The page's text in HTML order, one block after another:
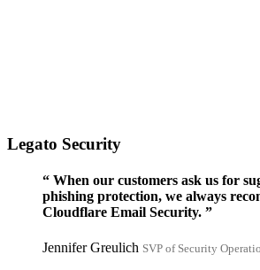
Legato Security
“ When our customers ask us for
phishing protection, we always
Cloudflare Email Security. ”
Jennifer Greulich SVP of Security